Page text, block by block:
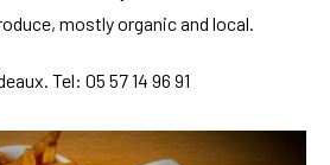
mostly organic and local.
Tel: 05 57 14 96 91